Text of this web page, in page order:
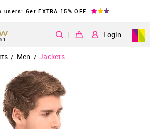
users: Get EXTRA 15% OFF
| Login
/ Men / Jackets